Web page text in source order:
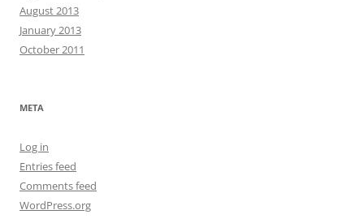
August 2013
January 2013
October 2011
META
Log in
Entries feed
Comments feed
WordPress.org